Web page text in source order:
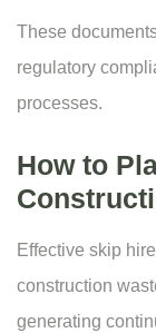
These
regulatory
processes.
How to
Effective skip
construction
generating